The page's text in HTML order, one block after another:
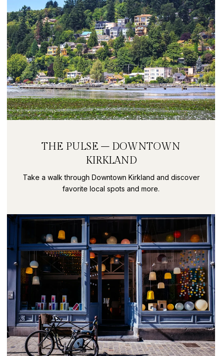
THE PULSE – DOWNTOWN
KIRKLAND
Take a walk through Downtown Kirkland and discover
favorite local spots and more.